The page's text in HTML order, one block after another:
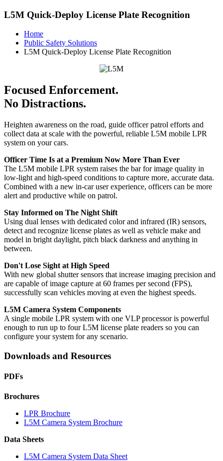
L5M Quick-Deploy License Plate Recognition
Home
Public Safety Solutions
L5M Quick-Deploy License Plate Recognition
Focused Enforcement.
No Distractions.
Heighten awareness on the road, guide officer patrol efforts and
collect data at scale with the powerful, reliable L5M mobile LPR
system on your cars.
Officer Time Is at a Premium Now More Than Ever
The L5M mobile LPR system raises the bar for image quality in
low-light and high-speed conditions to capture more, accurate data.
Combined with a new in-car user experience, officers can be more
alert and productive while on patrol.
Stay Informed on The Night Shift
Using dual lenses with dedicated color and infrared (IR) sensors,
detect and recognize license plates as well as vehicle make and
model in bright daylight, pitch black darkness and anything in
between.
Don't Lose Sight at High Speed
With new global shutter sensors that increase imaging precision and
are capable of image capture at 60 frames per second (FPS),
successfully scan vehicles moving at even the highest speeds.
L5M Camera System Components
A single mobile LPR system with one VLP processor is powerful
enough to run up to four L5M license plate readers so you can
configure your system for any scenario.
Downloads and Resources
PDFs
Brochures
LPR Brochure
L5M Camera System Brochure
Data Sheets
L5M Camera System Data Sheet